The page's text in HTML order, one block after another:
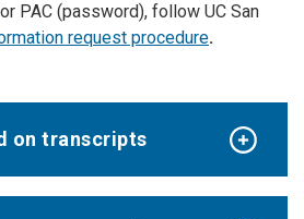
PAC (password), follow UC San
request procedure.
on transcripts